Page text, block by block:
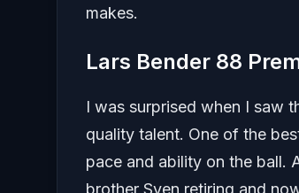
makes.
Lars Bender 88
I was surprised when I saw
quality talent. One of the
pace and ability on the ball.
brother Sven retiring and